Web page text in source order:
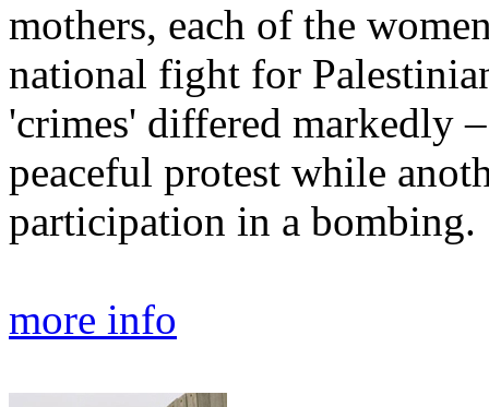
mothers, each of the
national fight for
'crimes' differed markedly
peaceful protest while
participation in a bombing.
more info